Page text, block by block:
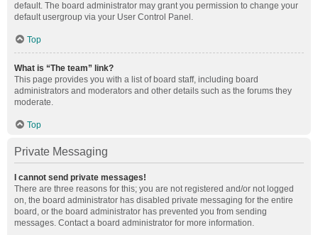
default. The board administrator may grant you permission to change your
default usergroup via your User Control Panel.
Top
What is “The team” link?
This page provides you with a list of board staff, including board
administrators and moderators and other details such as the forums they
moderate.
Top
Private Messaging
I cannot send private messages!
There are three reasons for this; you are not registered and/or not logged
on, the board administrator has disabled private messaging for the entire
board, or the board administrator has prevented you from sending
messages. Contact a board administrator for more information.